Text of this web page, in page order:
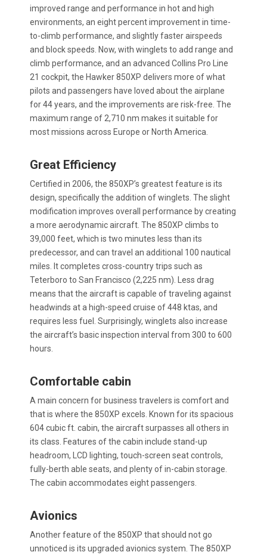
improved range and performance in hot and high
environments, an eight percent improvement in time-
to-climb performance, and slightly faster airspeeds
and block speeds. Now, with winglets to add range and
climb performance, and an advanced Collins Pro Line
21 cockpit, the Hawker 850XP delivers more of what
pilots and passengers have loved about the airplane
for 44 years, and the improvements are risk-free. The
maximum range of 2,710 nm makes it suitable for
most missions across Europe or North America.
Great Efficiency
Certified in 2006, the 850XP’s greatest feature is its
design, specifically the addition of winglets. The slight
modification improves overall performance by creating
a more aerodynamic aircraft. The 850XP climbs to
39,000 feet, which is two minutes less than its
predecessor, and can travel an additional 100 nautical
miles. It completes cross-country trips such as
Teterboro to San Francisco (2,225 nm). Less drag
means that the aircraft is capable of traveling against
headwinds at a high-speed cruise of 448 ktas, and
requires less fuel. Surprisingly, winglets also increase
the aircraft’s basic inspection interval from 300 to 600
hours.
Comfortable cabin
A main concern for business travelers is comfort and
that is where the 850XP excels. Known for its spacious
604 cubic ft. cabin, the aircraft surpasses all others in
its class. Features of the cabin include stand-up
headroom, LCD lighting, touch-screen seat controls,
fully-berth able seats, and plenty of in-cabin storage.
The cabin accommodates eight passengers.
Avionics
Another feature of the 850XP that should not go
unnoticed is its upgraded avionics system. The 850XP